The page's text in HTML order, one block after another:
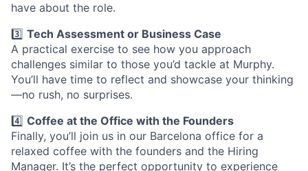
have about the role.
3️⃣ Tech Assessment or Business Case
A practical exercise to see how you approach
challenges similar to those you’d tackle at Murphy.
You’ll have time to reflect and showcase your thinking
—no rush, no surprises.
4️⃣ Coffee at the Office with the Founders
Finally, you’ll join us in our Barcelona office for a
relaxed coffee with the founders and the Hiring
Manager. It’s the perfect opportunity to experience